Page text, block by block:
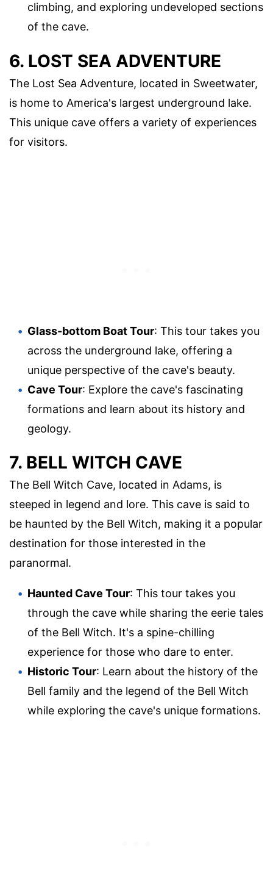
climbing, and exploring undeveloped sections
of the cave.
6. LOST SEA ADVENTURE
The Lost Sea Adventure, located in Sweetwater,
is home to America's largest underground lake.
This unique cave offers a variety of experiences
for visitors.
Glass-bottom Boat Tour: This tour takes you
across the underground lake, offering a
unique perspective of the cave's beauty.
Cave Tour: Explore the cave's fascinating
formations and learn about its history and
geology.
7. BELL WITCH CAVE
The Bell Witch Cave, located in Adams, is
steeped in legend and lore. This cave is said to
be haunted by the Bell Witch, making it a popular
destination for those interested in the
paranormal.
Haunted Cave Tour: This tour takes you
through the cave while sharing the eerie tales
of the Bell Witch. It's a spine-chilling
experience for those who dare to enter.
Historic Tour: Learn about the history of the
Bell family and the legend of the Bell Witch
while exploring the cave's unique formations.